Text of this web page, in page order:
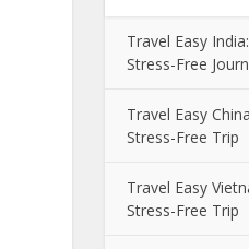
Travel Easy
Stress-Free
Travel Easy
Stress-Free Trip
Travel Easy
Stress-Free Trip